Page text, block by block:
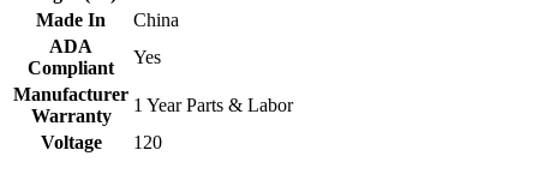
Made In
China
ADA
Compliant
Yes
Manufacturer
Warranty
1 Year Parts & Labor
Voltage
120